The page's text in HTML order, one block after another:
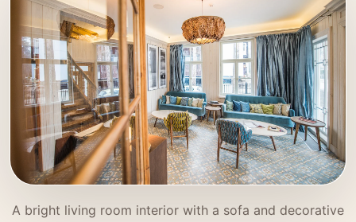
A bright living room interior with a sofa and decorative